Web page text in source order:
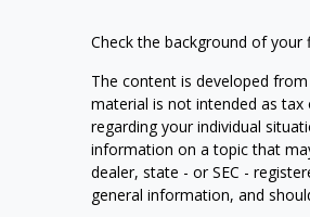
Check the background of your
The content is developed
material is not intended as
regarding your individual
information on a topic that
dealer, state - or SEC -
general information, and